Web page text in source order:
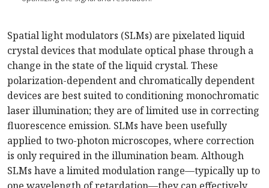
Spatial light modulators (SLMs) are pixelated liquid
crystal devices that modulate optical phase through a
change in the state of the liquid crystal. These
polarization-dependent and chromatically dependent
devices are best suited to conditioning monochromatic
laser illumination; they are of limited use in correcting
fluorescence emission. SLMs have been usefully
applied to two-photon microscopes, where correction
is only required in the illumination beam. Although
SLMs have a limited modulation range—typically up to